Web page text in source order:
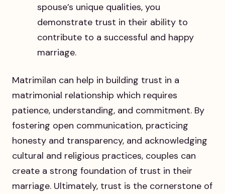
spouse’s unique qualities, you
demonstrate trust in their ability to
contribute to a successful and happy
marriage.
Matrimilan can help in building trust in a
matrimonial relationship which requires
patience, understanding, and commitment. By
fostering open communication, practicing
honesty and transparency, and acknowledging
cultural and religious practices, couples can
create a strong foundation of trust in their
marriage. Ultimately, trust is the cornerstone of